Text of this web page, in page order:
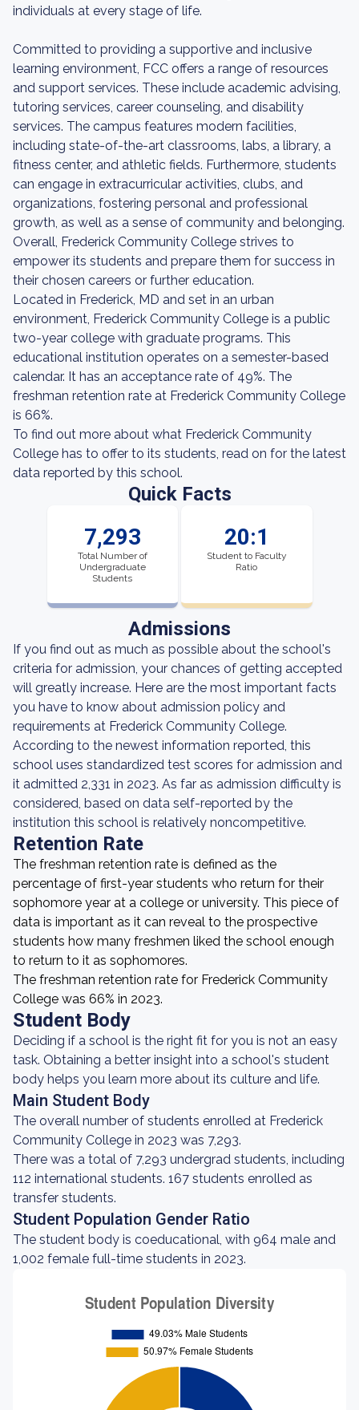
individuals at every stage of life.
Committed to providing a supportive and inclusive
learning environment, FCC offers a range of resources
and support services. These include academic advising,
tutoring services, career counseling, and disability
services. The campus features modern facilities,
including state-of-the-art classrooms, labs, a library, a
fitness center, and athletic fields. Furthermore, students
can engage in extracurricular activities, clubs, and
organizations, fostering personal and professional
growth, as well as a sense of community and belonging.
Overall, Frederick Community College strives to
empower its students and prepare them for success in
their chosen careers or further education.
Located in Frederick, MD and set in an urban
environment, Frederick Community College is a public
two-year college with graduate programs. This
educational institution operates on a semester-based
calendar. It has an acceptance rate of 49%. The
freshman retention rate at Frederick Community College
is 66%.
To find out more about what Frederick Community
College has to offer to its students, read on for the latest
data reported by this school.
Quick Facts
7,293
Total Number of
Undergraduate
Students
20:1
Student to Faculty
Ratio
Admissions
If you find out as much as possible about the school's
criteria for admission, your chances of getting accepted
will greatly increase. Here are the most important facts
you have to know about admission policy and
requirements at Frederick Community College.
According to the newest information reported, this
school uses standardized test scores for admission and
it admitted 2,331 in 2023. As far as admission difficulty is
considered, based on data self-reported by the
institution this school is relatively noncompetitive.
Retention Rate
The freshman retention rate is defined as the
percentage of first-year students who return for their
sophomore year at a college or university. This piece of
data is important as it can reveal to the prospective
students how many freshmen liked the school enough
to return to it as sophomores.
The freshman retention rate for Frederick Community
College was 66% in 2023.
Student Body
Deciding if a school is the right fit for you is not an easy
task. Obtaining a better insight into a school's student
body helps you learn more about its culture and life.
Main Student Body
The overall number of students enrolled at Frederick
Community College in 2023 was 7,293.
There was a total of 7,293 undergrad students, including
112 international students. 167 students enrolled as
transfer students.
Student Population Gender Ratio
The student body is coeducational, with 964 male and
1,002 female full-time students in 2023.